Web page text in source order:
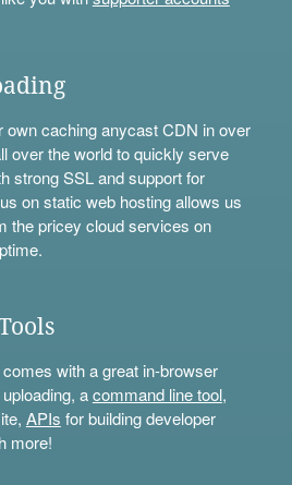
own caching anycast CDN in over
over the world to quickly serve
strong SSL and support for
on static web hosting allows us
the pricey cloud services on
with a great in-browser
acommand line tool,
APIs for building developer
more!